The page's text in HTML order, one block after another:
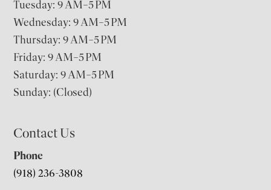
Tuesday: 9 AM–5 PM
Wednesday: 9 AM–5 PM
Thursday: 9 AM–5 PM
Friday: 9 AM–5 PM
Saturday: 9 AM–5 PM
Sunday: (Closed)
Contact Us
Phone
(918) 236-3808